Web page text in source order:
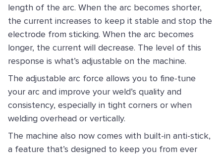
length of the arc. When the arc becomes shorter,
the current increases to keep it stable and stop the
electrode from sticking. When the arc becomes
longer, the current will decrease. The level of this
response is what’s adjustable on the machine.
The adjustable arc force allows you to fine-tune
your arc and improve your weld’s quality and
consistency, especially in tight corners or when
welding overhead or vertically.
The machine also now comes with built-in anti-stick,
a feature that’s designed to keep you from ever